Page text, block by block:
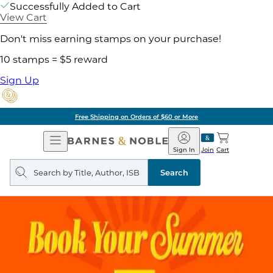
Successfully Added to Cart
View Cart
Don't miss earning stamps on your purchase!
10 stamps = $5 reward
Sign Up
Free Shipping on Orders of $60 or More
Open
Navigation
Barnes
&
Noble
Join
Sign In Cart
Search
query
Search